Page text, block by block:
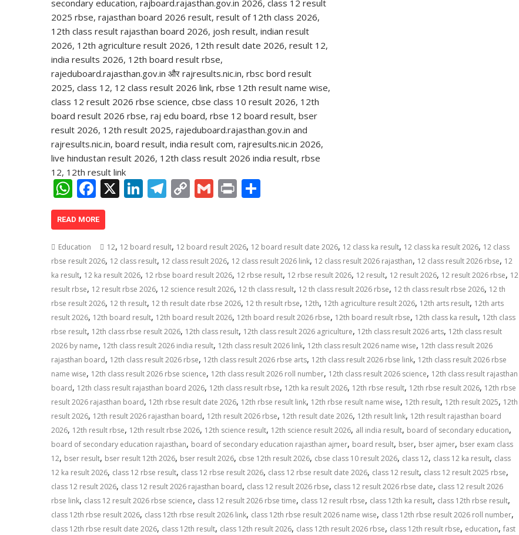
W
h
at
s
A
p
p
F
ac
e
b
o
o
k
X Li
e
dI
n
T
gr
a
m
C
y
Li
n
k
G
l
Pr
e
READ MORE
Education 12, 12 board result, 12 board result 2026, 12 board result date 2026, 12 class ka result, 12 class ka result 2026, 12 class
rbse result 2026, 12 class result, 12 class result 2026, 12 class result 2026 link, 12 class result 2026 rajasthan, 12 class result 2026 rbse, 12
ka result, 12 ka result 2026, 12 rbse board result 2026, 12 rbse result, 12 rbse result 2026, 12 result, 12 result 2026, 12 result 2026 rbse, 12
result rbse, 12 result rbse 2026, 12 science result 2026, 12 th class result, 12 th class result 2026 rbse, 12 th class result rbse 2026, 12 th
rbse result 2026, 12 th result, 12 th result date rbse 2026, 12 th result rbse, 12th, 12th agriculture result 2026, 12th arts result, 12th arts
result 2026, 12th board result, 12th board result 2026, 12th board result 2026 rbse, 12th board result rbse, 12th class ka result, 12th class
rbse result, 12th class rbse result 2026, 12th class result, 12th class result 2026 agriculture, 12th class result 2026 arts, 12th class result
2026 by name, 12th class result 2026 india result, 12th class result 2026 link, 12th class result 2026 name wise, 12th class result 2026
rajasthan board, 12th class result 2026 rbse, 12th class result 2026 rbse arts, 12th class result 2026 rbse link, 12th class result 2026 rbse
name wise, 12th class result 2026 rbse science, 12th class result 2026 roll number, 12th class result 2026 science, 12th class result rajasthan
board, 12th class result rajasthan board 2026, 12th class result rbse, 12th ka result 2026, 12th rbse result, 12th rbse result 2026, 12th rbse
result 2026 rajasthan board, 12th rbse result date 2026, 12th rbse result link, 12th rbse result name wise, 12th result, 12th result 2025, 12th
result 2026, 12th result 2026 rajasthan board, 12th result 2026 rbse, 12th result date 2026, 12th result link, 12th result rajasthan board
2026, 12th result rbse, 12th result rbse 2026, 12th science result, 12th science result 2026, all india result, board of secondary education,
board of secondary education rajasthan, board of secondary education rajasthan ajmer, board result, bser, bser ajmer, bser exam class
12, bser result, bser result 12th 2026, bser result 2026, cbse 12th result 2026, cbse class 10 result 2026, class 12, class 12 ka result, class
12 ka result 2026, class 12 rbse result, class 12 rbse result 2026, class 12 rbse result date 2026, class 12 result, class 12 result 2025 rbse,
class 12 result 2026, class 12 result 2026 rajasthan board, class 12 result 2026 rbse, class 12 result 2026 rbse date, class 12 result 2026
rbse link, class 12 result 2026 rbse science, class 12 result 2026 rbse time, class 12 result rbse, class 12th ka result, class 12th rbse result,
class 12th rbse result 2026, class 12th rbse result 2026 link, class 12th rbse result 2026 name wise, class 12th rbse result 2026 roll number,
class 12th rbse result date 2026, class 12th result, class 12th result 2026, class 12th result 2026 rbse, class 12th result rbse, education, fast